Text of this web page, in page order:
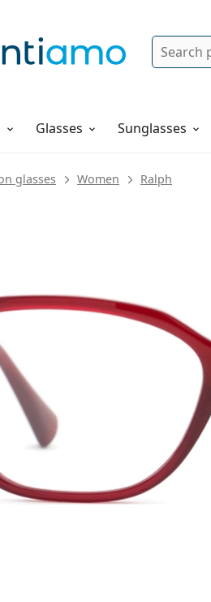
Search
Glasses Sunglasses
glasses Women Ralph